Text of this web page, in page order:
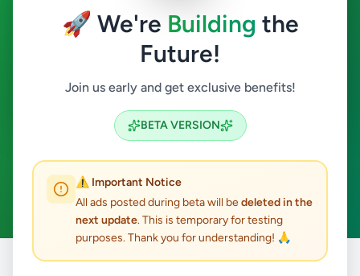
🚀 We're Building the
Future!
Join us early and get exclusive benefits!
BETA VERSION
⚠️ Important Notice
All ads posted during beta will bedeleted in the
next update. This is temporary for testing
purposes. Thank you for understanding! 🙏
Nuwara Eliya
Search
ACTIVE FILTERS:
Clear All